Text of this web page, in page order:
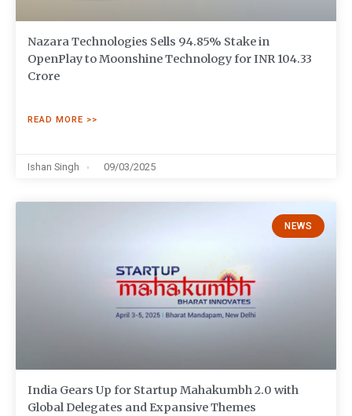
Nazara Technologies Sells 94.85% Stake in
OpenPlay to Moonshine Technology for INR 104.33
Crore
READ MORE >>
Ishan Singh 09/03/2025
NEWS
India Gears Up for Startup Mahakumbh 2.0 with
Global Delegates and Expansive Themes